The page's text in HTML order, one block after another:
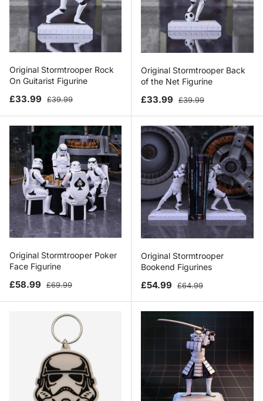
Original Stormtrooper Rock
On Guitarist Figurine
Sale price
£33.99 Regular price
£39.99
Original Stormtrooper Back
of the Net Figurine
Sale price
£33.99 Regular price
£39.99
Original Stormtrooper Poker
Face Figurine
Sale price
£58.99 Regular price
£69.99
Original Stormtrooper
Bookend Figurines
Sale price
£54.99 Regular price
£64.99